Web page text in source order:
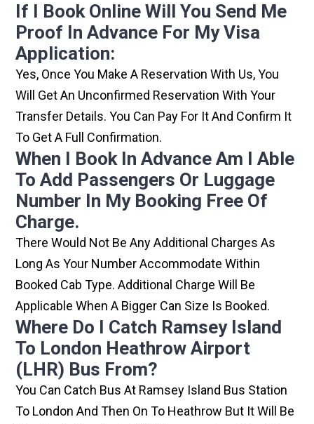
If I Book Online Will You Send Me
Proof In Advance For My Visa
Application:
Yes, Once You Make A Reservation With Us, You
Will Get An Unconfirmed Reservation With Your
Transfer Details. You Can Pay For It And Confirm It
To Get A Full Confirmation.
When I Book In Advance Am I Able
To Add Passengers Or Luggage
Number In My Booking Free Of
Charge.
There Would Not Be Any Additional Charges As
Long As Your Number Accommodate Within
Booked Cab Type. Additional Charge Will Be
Applicable When A Bigger Can Size Is Booked.
Where Do I Catch Ramsey Island
To London Heathrow Airport
(LHR) Bus From?
You Can Catch Bus At Ramsey Island Bus Station
To London And Then On To Heathrow But It Will Be